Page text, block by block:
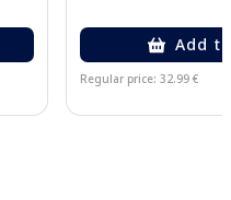
Add
Regular price: 32.99 €